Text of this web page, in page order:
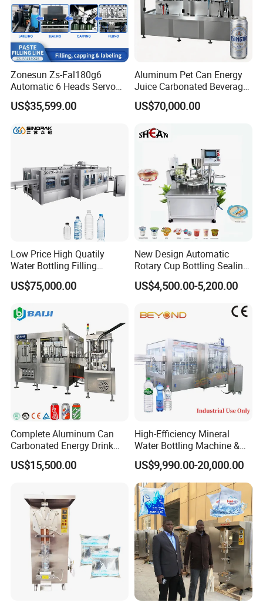
Zonesun Zs-Fal180g6
Automatic 6 Heads Servo
Paste Filling Capping
Labeling Machine for Cream
Care Packaging Line
US$35,599.00
Aluminum Pet Can Energy
Juice Carbonated Beverage
Canning Filling Sealing
Machine (GDF24-6)
US$70,000.00
Low Price High Quatily
Water Bottling Filling
Production Line Drink Pure
Mineral Water Processing
Bottle Water Filling Machine
US$75,000.00
New Design Automatic
Rotary Cup Bottling Sealing
Machine for Yogurt and
Jelly Filling
US$4,500.00-5,200.00
Complete Aluminum Can
Carbonated Energy Drink
Beer Beverage Canning
Filling Sealing Machine
US$15,500.00
High-Efficiency Mineral
Water Bottling Machine &
Water Filling Machine for
Automatic Mineral Water
Production Plant
US$9,990.00-20,000.00